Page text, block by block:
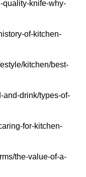
quality-knife-why-
of-kitchen-
kitchen/best-
and-drink/types-of-
for-kitchen-
the-value-of-a-